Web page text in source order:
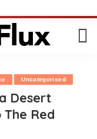
Uncategorised
Desert
Red